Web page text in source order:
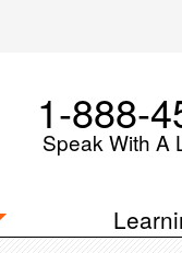
1-888-
Speak With A